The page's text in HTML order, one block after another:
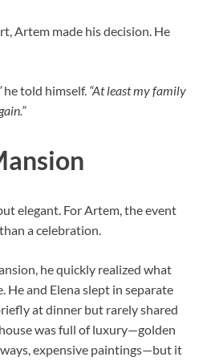
Artem made his decision. He
he told himself. “At least my family
elegant. For Artem, the event
a celebration.
he quickly realized what
He and Elena slept in separate
at dinner but rarely shared
was full of luxury—golden
expensive paintings—but it